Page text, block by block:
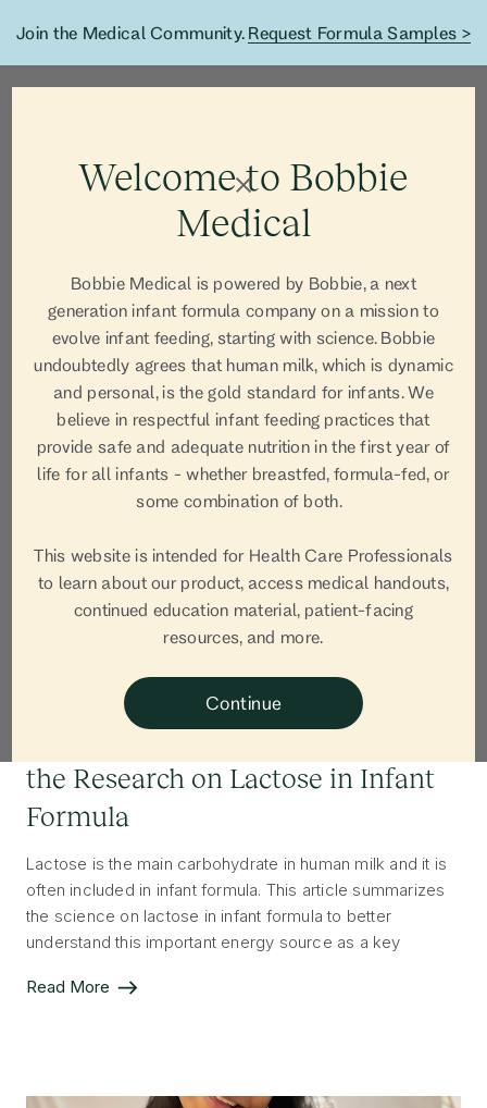
Join the Medical Community. Request Formula Samples >
Welcome to Bobbie
Medical
Bobbie Medical is powered by Bobbie, a next
generation infant formula company on a mission to
evolve infant feeding, starting with science. Bobbie
undoubtedly agrees that human milk, which is dynamic
and personal, is the gold standard for infants. We
believe in respectful infant feeding practices that
provide safe and adequate nutrition in the first year of
life for all infants - whether breastfed, formula-fed, or
some combination of both.
This website is intended for Health Care Professionals
to learn about our product, access medical handouts,
continued education material, patient-facing
resources, and more.
Continue
Blog Article
INGREDIENTS
A Scoop of Science: Understanding
the Research on Lactose in Infant
Formula
Lactose is the main carbohydrate in human milk and it is
often included in infant formula. This article summarizes
the science on lactose in infant formula to better
understand this important energy source as a key
Read More